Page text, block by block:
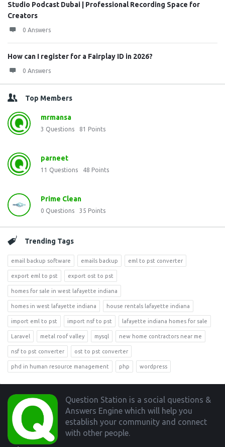
Studio Podcast Dubai | Professional Recording Space for
Creators
0 Answers
How can I register for a Fairplay ID in 2026?
0 Answers
Top Members
mrmansa
3 Questions 81 Points
parneet
11 Questions 48 Points
Prime Clean
0 Questions 35 Points
Trending Tags
email backup software emails backup eml to pst converter
export eml to pst export ost to pst
homes for sale in west lafayette indiana
homes in west lafayette indiana house rentals lafayette indiana
import eml to pst import nsf to pst lafayette indiana homes for sale
Laravel metal roof valley mysql new home contractors near me
nsf to pst converter ost to pst converter
phd in human resource management php wordpress
Footer
Question Station is a social questions &
Answers Engine which will help you
establish your community and connect
with other people.